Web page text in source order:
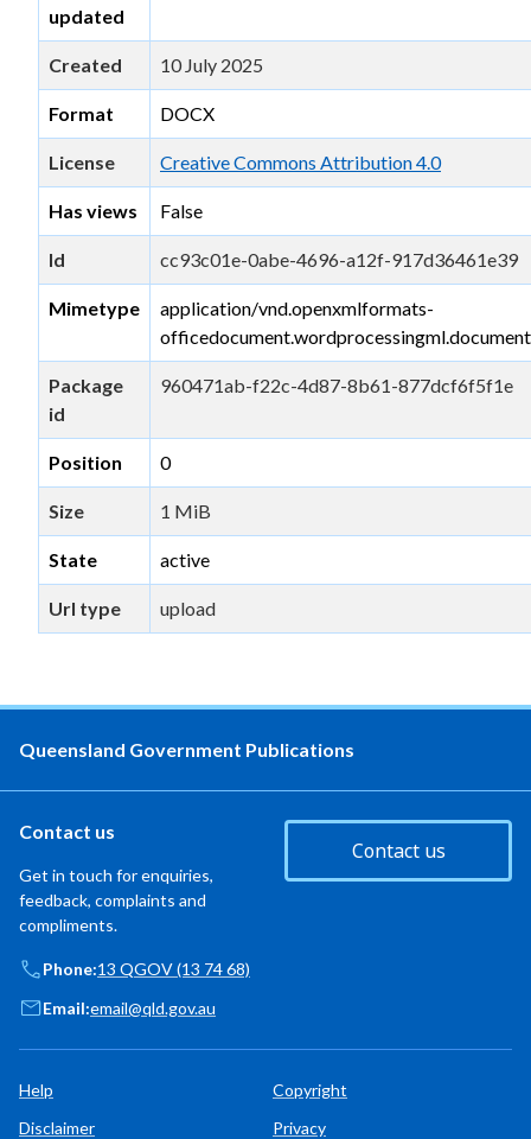
updated
Created 10 July 2025
Format DOCX
License Creative Commons Attribution 4.0
Has views False
Id cc93c01e-0abe-4696-a12f-917d36461e39
Mimetype
application/vnd.openxmlformats-
officedocument.wordprocessingml.document
Package
id
960471ab-f22c-4d87-8b61-877dcf6f5f1e
Position 0
Size 1 MiB
State active
Url type upload
Queensland Government Publications
Contact us
Get in touch for enquiries,
feedback, complaints and
compliments.
Contact us
Phone:13 QGOV (13 74 68)
Email:email@qld.gov.au
Help
Copyright
Disclaimer
Privacy